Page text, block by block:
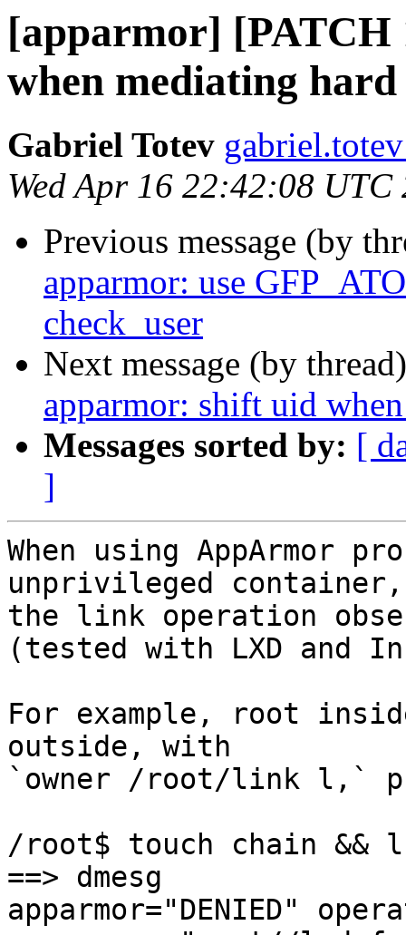
[apparmor]
when mediating
Gabriel Totev
Wed Apr 16 22:42:08 UTC
Previous message (by
apparmor: use
check_user
Next message (by
apparmor: shift uid
Messages sorted by: [
]
When using AppArmor
unprivileged container,
the link operation
(tested with LXD and
For example, root
outside, with
`owner /root/link l,`
/root$ touch chain &&
==> dmesg
apparmor="DENIED"